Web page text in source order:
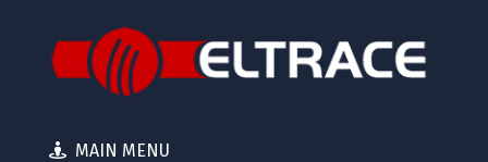
MAIN MENU